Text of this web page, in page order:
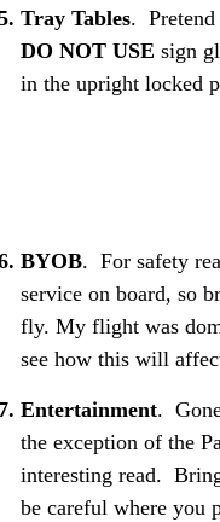
Tray Tables. Pretend
DO NOT USE sign
in the upright locked
BYOB. For safety
service on board, so
fly. My flight was
see how this will
Entertainment.
the exception of the
interesting read.
be careful where you